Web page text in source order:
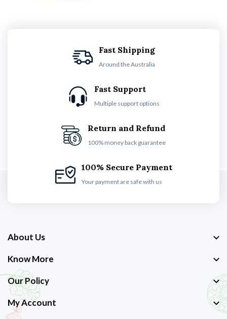
Fast Shipping
Around the Australia
Fast Support
Multiple support options
Return and Refund
100% money back guarantee
100% Secure Payment
Your payment are safe with us
About Us
Know More
Our Policy
My Account